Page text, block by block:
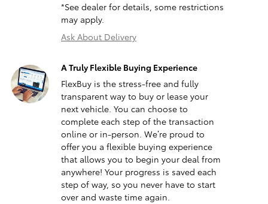
*See dealer for details, some restrictions
may apply.
Ask About Delivery
A Truly Flexible Buying Experience
FlexBuy is the stress-free and fully
transparent way to buy or lease your
next vehicle. You can choose to
complete each step of the transaction
online or in-person. We’re proud to
offer you a flexible buying experience
that allows you to begin your deal from
anywhere! Your progress is saved each
step of way, so you never have to start
over and waste time again.